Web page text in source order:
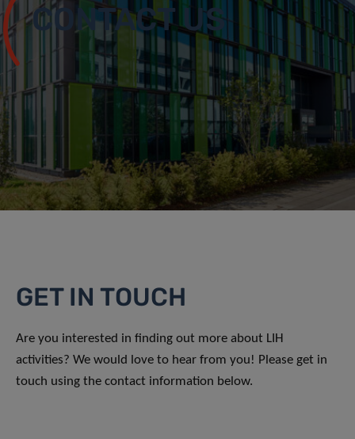
CONTACT US
GET IN TOUCH
Are you interested in finding out more about LIH
activities? We would love to hear from you! Please get in
touch using the contact information below.